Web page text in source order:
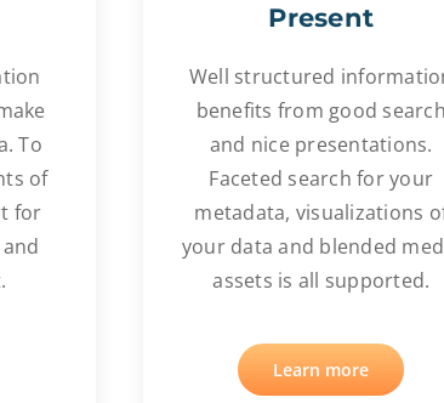
To
of
for
Present
Well structured
benefits from good search
and nice presentations.
Faceted search for your
metadata, visualizations
your data and blended
assets is all supported.
Learn more